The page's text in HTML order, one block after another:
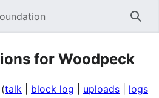
for Woodpeck
talk block log uploads
logs